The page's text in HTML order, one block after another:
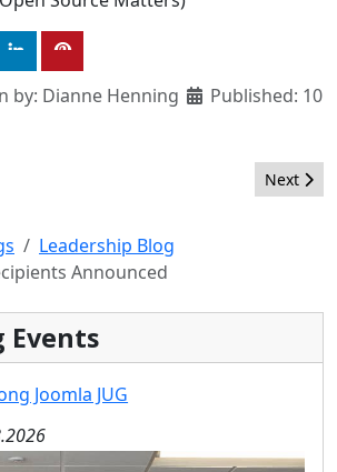
by: Dianne Henning
Published: 10
organizational structure and Next
Next
Leadership Blog
Announced
Events
Joomla JUG